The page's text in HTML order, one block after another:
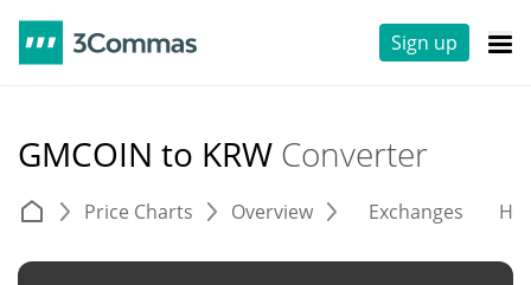
Sign up
GMCOIN to KRW Converter
Price Charts Overview Exchanges